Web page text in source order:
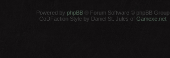
Powered by phpBB® Forum Software © phpBB Group
CoDFaction Style by Daniel St. Jules of Gamexe.net